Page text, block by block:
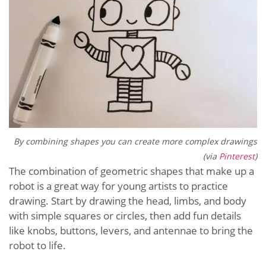
By combining shapes you can create more complex drawings
(via Pinterest)
The combination of geometric shapes that make up a
robot is a great way for young artists to practice
drawing. Start by drawing the head, limbs, and body
with simple squares or circles, then add fun details
like knobs, buttons, levers, and antennae to bring the
robot to life.